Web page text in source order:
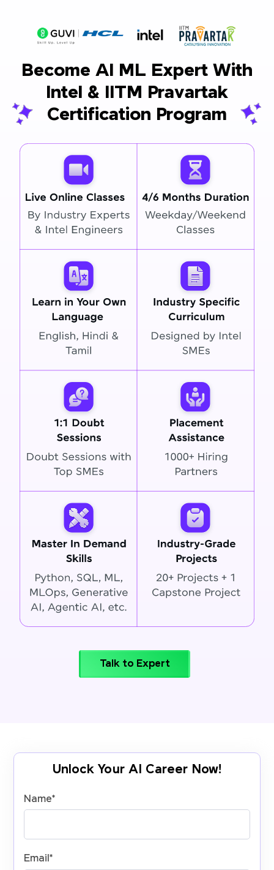
Become AI ML Expert With
Intel & IITM Pravartak
Certification Program
Talk to Expert
Unlock Your AI Career Now!
Name*
Email*